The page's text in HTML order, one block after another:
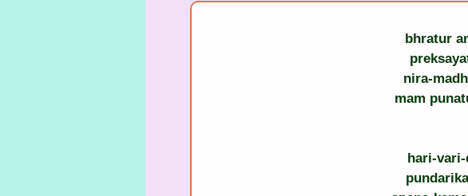
bhratur
nira-
mam
hari-